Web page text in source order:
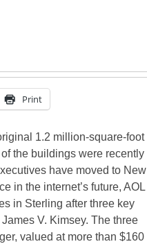
Print
1.2 million-square-foot
the buildings were recently
have moved to New
in the internet’s future, AOL
in Sterling after three key
V. Kimsey. The three
valued at more than $160